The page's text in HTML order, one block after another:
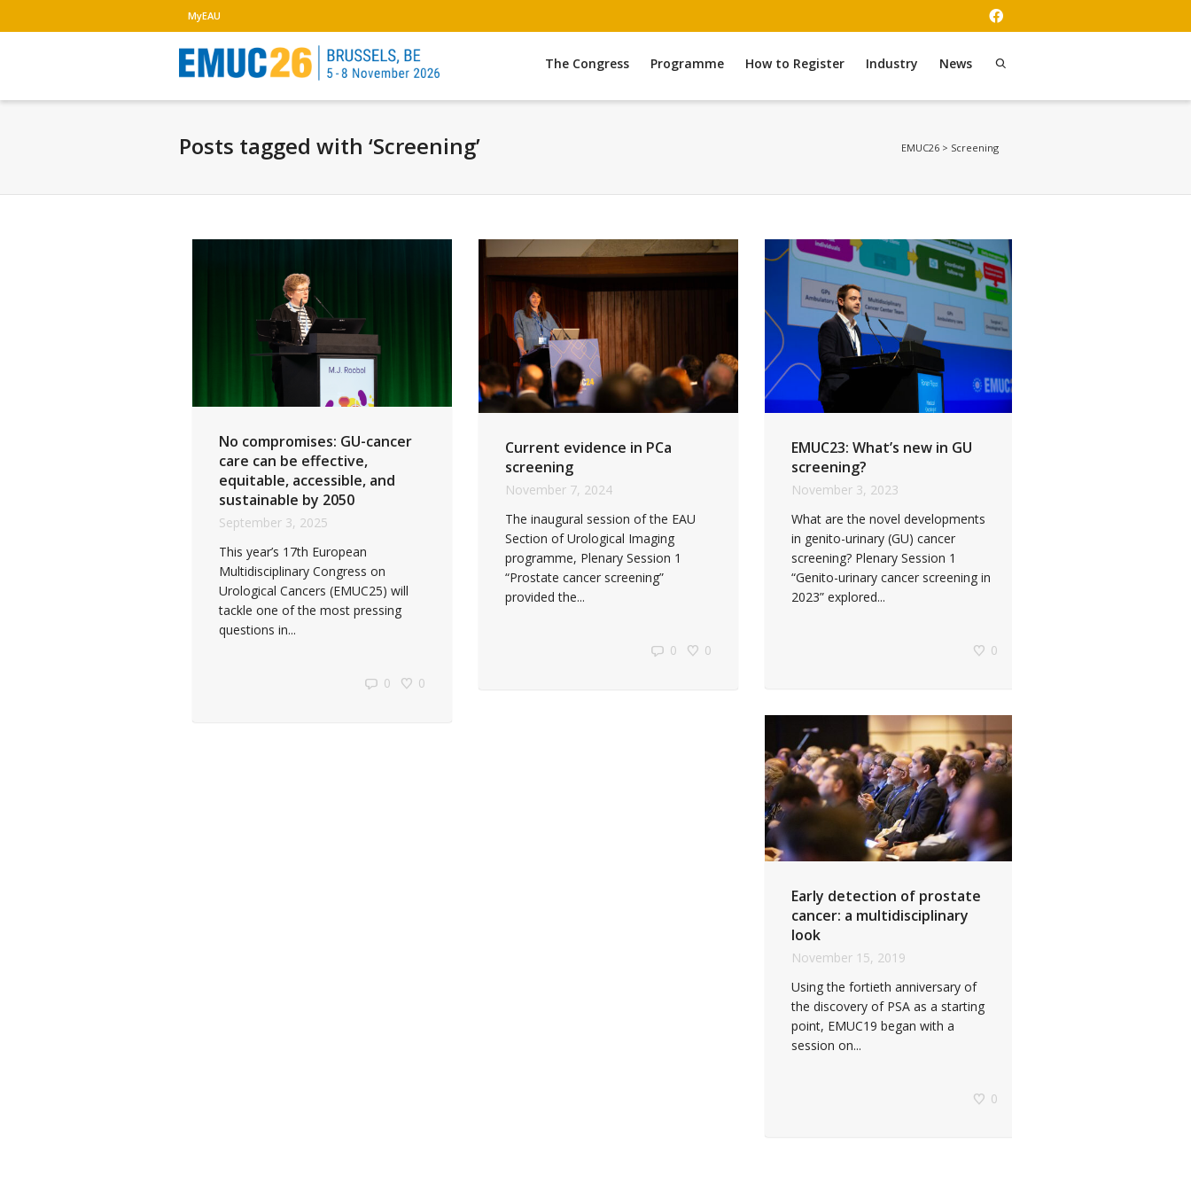
MyEAU
The Congress Programme How to Register Industry News
Posts tagged with ‘Screening’ EMUC26 > Screening
No compromises: GU-cancer
care can be effective,
equitable, accessible, and
sustainable by 2050
September 3, 2025
This year’s 17th European
Multidisciplinary Congress on
Urological Cancers (EMUC25) will
tackle one of the most pressing
questions in...
0 0
Current evidence in PCa
screening
November 7, 2024
The inaugural session of the EAU
Section of Urological Imaging
programme, Plenary Session 1
“Prostate cancer screening”
provided the...
0 0
EMUC23: What’s new in GU
screening?
November 3, 2023
What are the novel developments
in genito-urinary (GU) cancer
screening? Plenary Session 1
“Genito-urinary cancer screening in
2023” explored...
0
Early detection of prostate
cancer: a multidisciplinary
look
November 15, 2019
Using the fortieth anniversary of
the discovery of PSA as a starting
point, EMUC19 began with a
session on...
0